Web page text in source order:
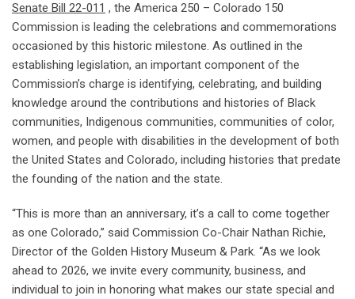
Senate Bill 22-011 , the America 250 – Colorado 150
Commission is leading the celebrations and commemorations
occasioned by this historic milestone. As outlined in the
establishing legislation, an important component of the
Commission’s charge is identifying, celebrating, and building
knowledge around the contributions and histories of Black
communities, Indigenous communities, communities of color,
women, and people with disabilities in the development of both
the United States and Colorado, including histories that predate
the founding of the nation and the state.
“This is more than an anniversary, it’s a call to come together
as one Colorado,” said Commission Co-Chair Nathan Richie,
Director of the Golden History Museum & Park. “As we look
ahead to 2026, we invite every community, business, and
individual to join in honoring what makes our state special and